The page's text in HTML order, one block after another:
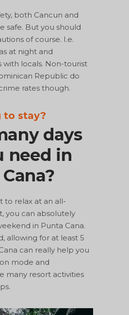
both Cancun and
safe. But you should
of course. I.e.
at night and
with locals. Non-tourist
Republic do
rates though.
to stay?
days
need in
to relax at an all-
you can absolutely
in Punta Cana.
allowing for at least 5
can really help you
mode and
many resort activities